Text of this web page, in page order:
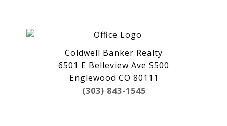
Coldwell Banker Realty
6501 E Belleview Ave S500
Englewood CO 80111
(303) 843-1545